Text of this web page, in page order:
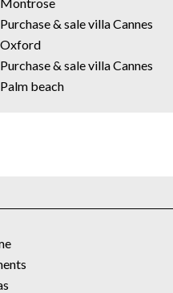
Purchase & sale villa Cannes
Oxford
Purchase & sale villa Cannes
Palm beach